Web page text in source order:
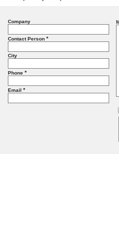
Company
Contact Person *
City
Phone *
Email *